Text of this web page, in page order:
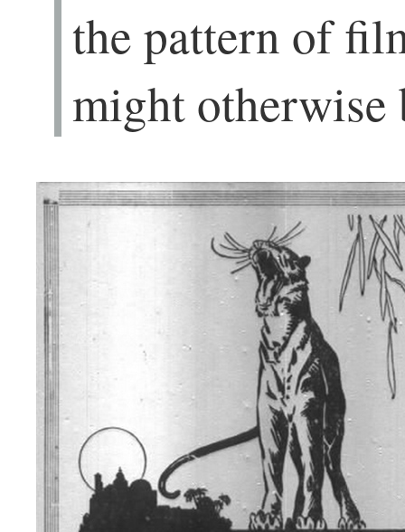
the pattern of
might otherwise